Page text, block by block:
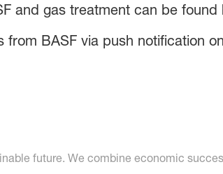
and gas treatment can be found
from BASF via push notification
future. We combine economic